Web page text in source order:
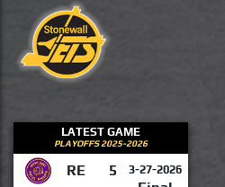
LATEST GAME
PLAYOFFS 2025-2026
RE 5 3-27-2026